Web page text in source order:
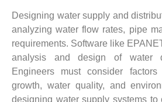
Designing water supply and
analyzing water flow rates, pipe
requirements. Software like
analysis and design of water
Engineers must consider
growth, water quality, and
designing water supply systems to